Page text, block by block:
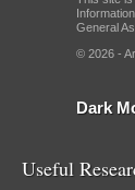
General
© 2026 -
Dark
Useful